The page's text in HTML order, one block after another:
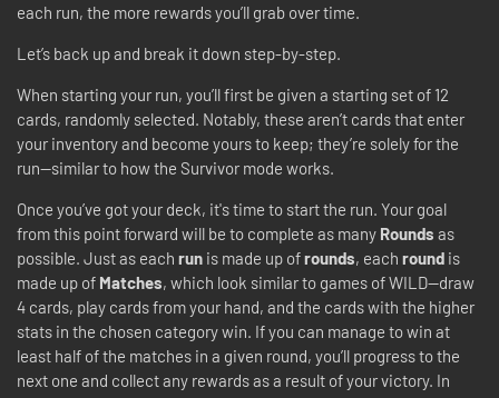
each run, the more rewards you’ll grab over time.
Let’s back up and break it down step-by-step.
When starting your run, you’ll first be given a starting set of 12
cards, randomly selected. Notably, these aren’t cards that enter
your inventory and become yours to keep; they’re solely for the
run—similar to how the Survivor mode works.
Once you’ve got your deck, it's time to start the run. Your goal
from this point forward will be to complete as many Rounds as
possible. Just as each run is made up ofrounds, each round is
made up of Matches, which look similar to games of WILD—draw
4 cards, play cards from your hand, and the cards with the higher
stats in the chosen category win. If you can manage to win at
least half of the matches in a given round, you’ll progress to the
next one and collect any rewards as a result of your victory. In